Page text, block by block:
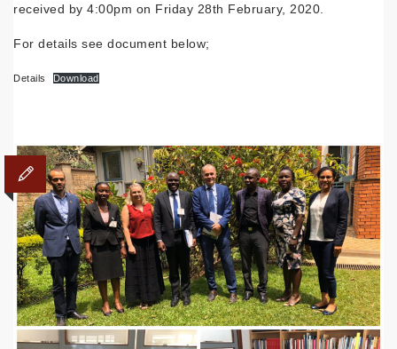
received by 4:00pm on Friday 28th February, 2020.
For details see document below;
Details Download